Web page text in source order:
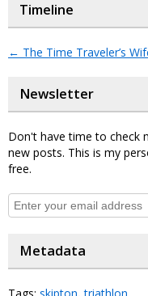
Timeline
← The Time Traveler’s
Newsletter
Don't have time to check
new posts. This is my
free.
Metadata